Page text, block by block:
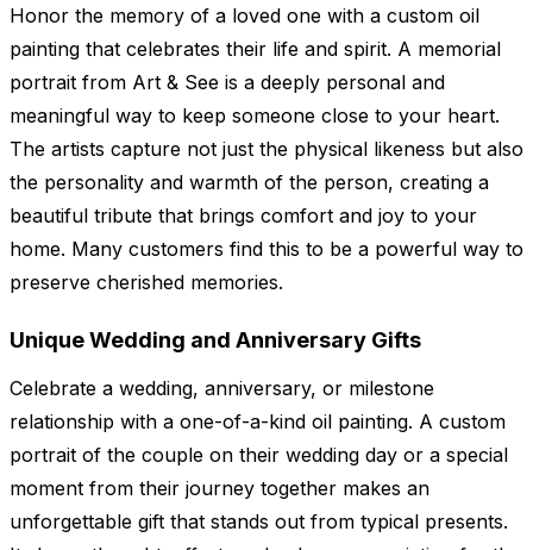
Honor the memory of a loved one with a custom oil
painting that celebrates their life and spirit. A memorial
portrait from Art & See is a deeply personal and
meaningful way to keep someone close to your heart.
The artists capture not just the physical likeness but also
the personality and warmth of the person, creating a
beautiful tribute that brings comfort and joy to your
home. Many customers find this to be a powerful way to
preserve cherished memories.
Unique Wedding and Anniversary Gifts
Celebrate a wedding, anniversary, or milestone
relationship with a one-of-a-kind oil painting. A custom
portrait of the couple on their wedding day or a special
moment from their journey together makes an
unforgettable gift that stands out from typical presents.